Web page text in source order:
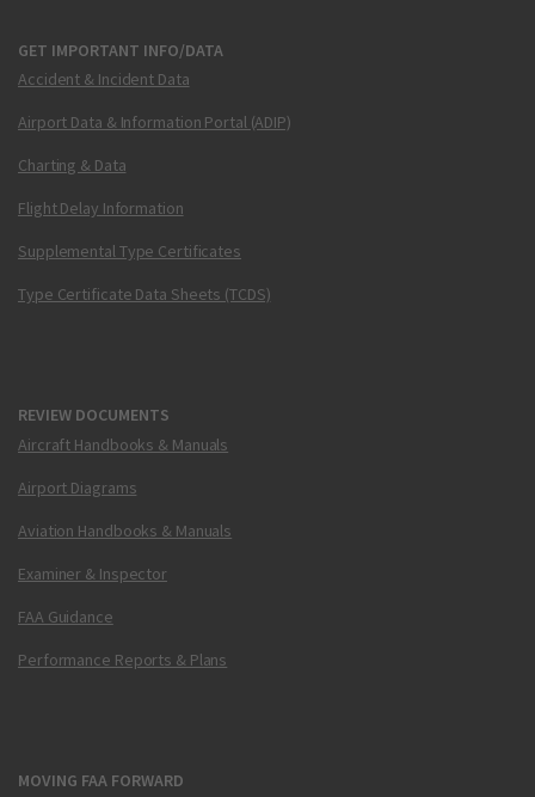
GET IMPORTANT INFO/DATA
Accident & Incident Data
Airport Data & Information Portal (ADIP)
Charting & Data
Flight Delay Information
Supplemental Type Certificates
Type Certificate Data Sheets (TCDS)
REVIEW DOCUMENTS
Aircraft Handbooks & Manuals
Airport Diagrams
Aviation Handbooks & Manuals
Examiner & Inspector
FAA Guidance
Performance Reports & Plans
MOVING FAA FORWARD